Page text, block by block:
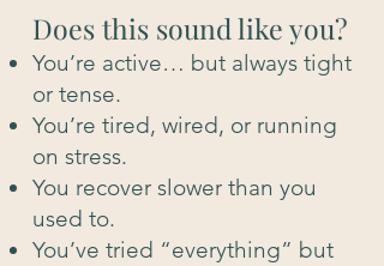
Does this sound like you?
You’re active… but always tight
or tense.
You’re tired, wired, or running
on stress.
You recover slower than you
used to.
You’ve tried “everything” but